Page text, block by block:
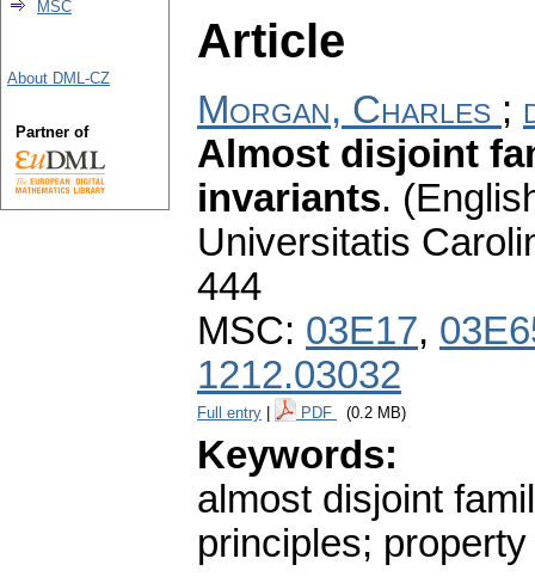
Article
Morgan, Charles ;
Almost disjoint
invariants.
Universitatis
444
MSC: 03E17,
1212.03032
Full entry PDF (0.2 MB)
Keywords:
almost disjoint
principles;
MSC
About DML-CZ
Partner of